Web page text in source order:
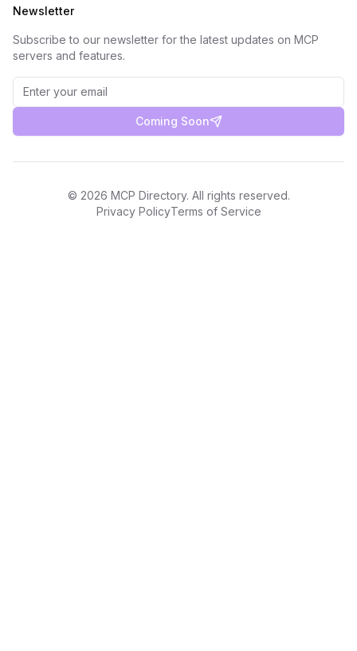
Newsletter
Subscribe to our newsletter for the latest updates on MCP
servers and features.
Coming Soon
© 2026 MCP Directory. All rights reserved.
Privacy PolicyTerms of Service